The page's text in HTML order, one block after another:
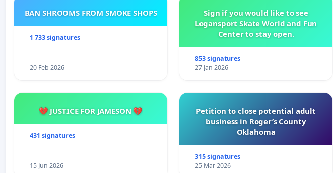
BAN SHROOMS FROM SMOKE SHOPS
1 733 signatures
20 Feb 2026
Sign if you would like to see
Logansport Skate World and Fun
Center to stay open.
853 signatures
27 Jan 2026
💔 JUSTICE FOR JAMESON 💔
431 signatures
15 Jun 2026
Petition to close potential adult
business in Roger’s County
Oklahoma
315 signatures
25 Mar 2026